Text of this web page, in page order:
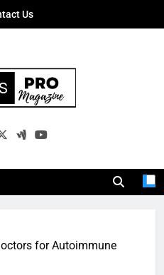
Us
Pro
Business Leaders With
for Autoimmune